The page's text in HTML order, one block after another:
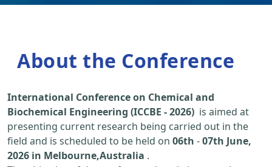
About the Conference
International Conference on Chemical and
Biochemical Engineering (ICCBE - 2026) is aimed at
presenting current research being carried out in the
field and is scheduled to be held on 06th -07th June,
2026 in Melbourne,Australia .